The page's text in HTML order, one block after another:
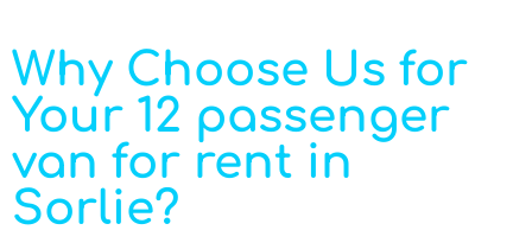
Why Choose Us for
Your 12 passenger
van for rent in
Sorlie?